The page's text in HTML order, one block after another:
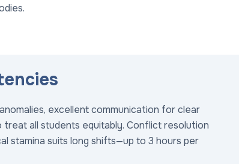
excellent communication for clear
all students equitably. Conflict resolution
stamina suits long shifts—up to 3 hours per